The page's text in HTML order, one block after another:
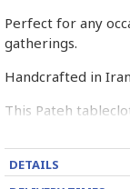
Perfect for any
gatherings.
Handcrafted in
This Pateh
Order yours today!
➡️ What is Pateh
DETAILS